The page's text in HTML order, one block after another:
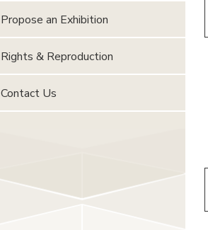
Propose an Exhibition
Rights & Reproduction
Contact Us